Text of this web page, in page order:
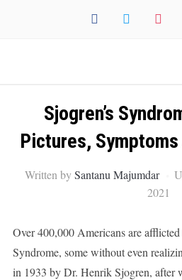
facebook twitter
Sjogren’s
Pictures,
Written bySantanu Majumdar
2021
Over 400,000 Americans are
Syndrome, some without even
in 1933 by Dr. Henrik Sjogren, after